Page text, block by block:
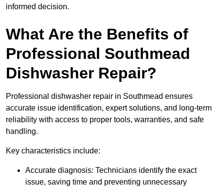
informed decision.
What Are the Benefits of
Professional Southmead
Dishwasher Repair?
Professional dishwasher repair in Southmead ensures
accurate issue identification, expert solutions, and long-term
reliability with access to proper tools, warranties, and safe
handling.
Key characteristics include:
Accurate diagnosis: Technicians identify the exact
issue, saving time and preventing unnecessary